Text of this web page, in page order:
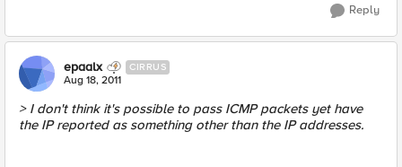
Reply
epaalx CIRRUS
Aug 18, 2011
> I don't think it's possible to pass ICMP packets yet have
the IP reported as something other than the IP addresses.